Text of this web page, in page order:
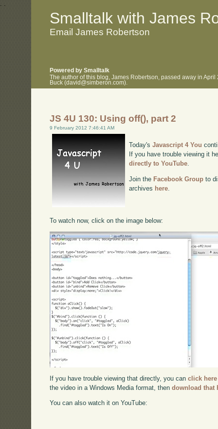
. .
Smalltalk with James
Email James Robertson
Powered by Smalltalk
The author of this blog, James Robertson, passed away in
Buck (david@simberon.com).
JS 4U 130: Using off(), part 2
9 February 2012 7:46:41 AM
Today'sJavascript 4 You
If you have trouble viewing it
directly to YouTube
Join the Facebook Group to
archives here
To watch now, click on the image below:
If you have trouble viewing that directly, you canclick here
the video in a Windows Media format, thendownload that
You can also watch it on YouTube: